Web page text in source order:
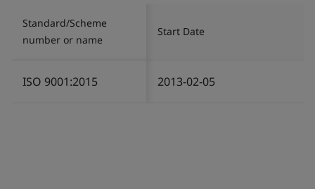
Standard/Scheme
number or name
Start Date
ISO 9001:2015 2013-02-05